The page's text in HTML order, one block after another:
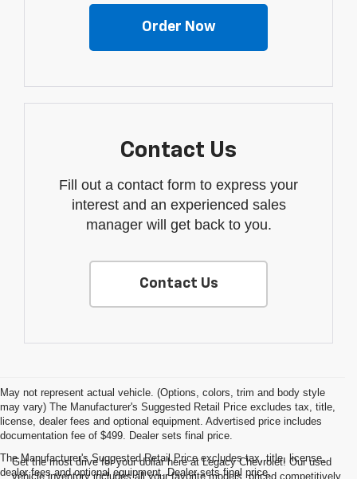
Order Now
Contact Us
Fill out a contact form to express your
interest and an experienced sales
manager will get back to you.
Contact Us
May not represent actual vehicle. (Options, colors, trim and body style
may vary) The Manufacturer's Suggested Retail Price excludes tax, title,
license, dealer fees and optional equipment. Advertised price includes
documentation fee of $499. Dealer sets final price.
The Manufacturer's Suggested Retail Price excludes tax, title, license,
dealer fees and optional equipment. Dealer sets final price.
Get the most drive for your dollar here at Legacy Chevrolet! Our used
vehicle inventory includes all your favorite models, priced competitively